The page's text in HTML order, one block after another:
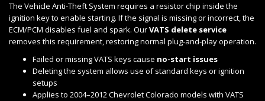
The Vehicle Anti-Theft System requires a resistor chip inside the
ignition key to enable starting. If the signal is missing or incorrect, the
ECM/PCM disables fuel and spark. OurVATS delete service
removes this requirement, restoring normal plug-and-play operation.
Failed or missing VATS keys cause no-start issues
Deleting the system allows use of standard keys or ignition
setups
Applies to 2004–2012 Chevrolet Colorado models with VATS